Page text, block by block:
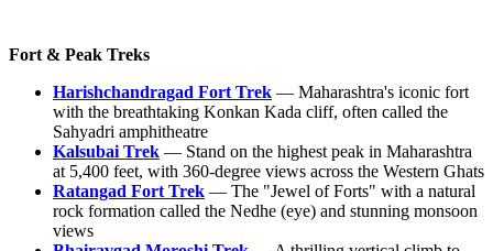
Fort & Peak Treks
Harishchandragad Fort Trek— Maharashtra's iconic fort
with the breathtaking Konkan Kada cliff, often called the
Sahyadri amphitheatre
Kalsubai Trek— Stand on the highest peak in Maharashtra
at 5,400 feet, with 360-degree views across the Western Ghats
Ratangad Fort Trek— The "Jewel of Forts" with a natural
rock formation called the Nedhe (eye) and stunning monsoon
views